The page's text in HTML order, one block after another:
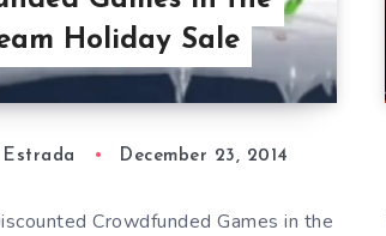
Holiday Sale
Estrada December 23, 2014
Crowdfunded Games in the